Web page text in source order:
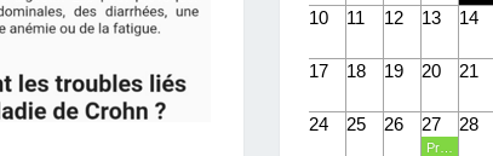
10 11 12 13 14
17 18 19 20 21
24 25 26 27
Présentations PIT eHealth
28